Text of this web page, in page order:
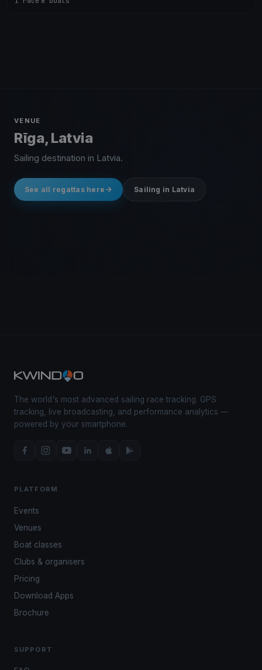
VENUE
Rīga, Latvia
Sailing destination in Latvia.
See all regattas here Sailing in Latvia
The world's most advanced sailing race tracking. GPS
tracking, live broadcasting, and performance analytics —
powered by your smartphone.
PLATFORM
Events
Venues
Boat classes
Clubs & organisers
Pricing
Download Apps
Brochure
SUPPORT